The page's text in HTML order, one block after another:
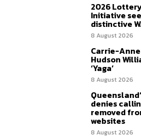
2026
Initiative
distinctive
8 August 2026
Carrie-Anne
Hudson
‘Yaga’
8 August 2026
denies
removed
websites
8 August 2026